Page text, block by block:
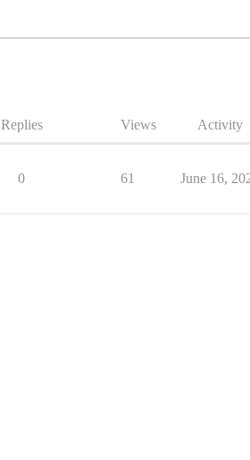
Replies Views Activity
0 61 June 16,